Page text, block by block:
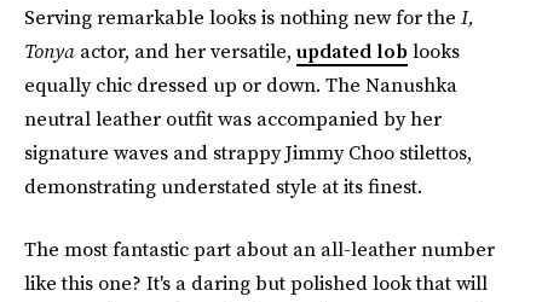
Serving remarkable looks is nothing new for the I,
Tonya actor, and her versatile, updated loblooks
equally chic dressed up or down. The Nanushka
neutral leather outfit was accompanied by her
signature waves and strappy Jimmy Choo stilettos,
demonstrating understated style at its finest.
The most fantastic part about an all-leather number
like this one? It's a daring but polished look that will